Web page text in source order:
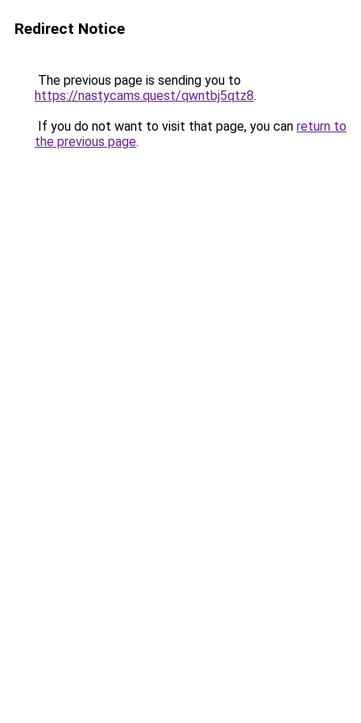
Redirect Notice
The previous page is sending you to
https://nastycams.quest/qwntbj5qtz8.
If you do not want to visit that page, you can return to
the previous page.